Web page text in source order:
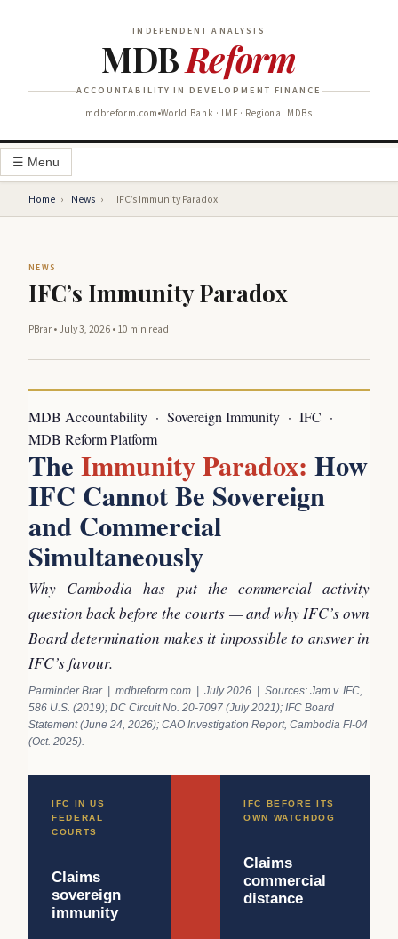
INDEPENDENT ANALYSIS
MDBReform
ACCOUNTABILITY IN DEVELOPMENT FINANCE
mdbreform.com World Bank · IMF · Regional MDBs
☰ Menu
Home › News › IFC’s Immunity Paradox
NEWS
IFC’s Immunity Paradox
PBrar • July 3, 2026 • 10 min read
MDB Accountability · Sovereign Immunity · IFC ·
MDB Reform Platform
The Immunity Paradox: How
IFC Cannot Be Sovereign
and Commercial
Simultaneously
Why Cambodia has put the commercial activity
question back before the courts — and why IFC’s own
Board determination makes it impossible to answer in
IFC’s favour.
Parminder Brar | mdbreform.com | July 2026 | Sources: Jam v. IFC,
586 U.S. (2019); DC Circuit No. 20-7097 (July 2021); IFC Board
Statement (June 24, 2026); CAO Investigation Report, Cambodia FI-04
(Oct. 2025).
IFC IN US
FEDERAL
COURTS
Claims
sovereign
immunity
IFC BEFORE ITS
OWN WATCHDOG
Claims
commercial
distance